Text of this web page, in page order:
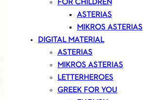
FOR CHILDREN
ASTERIAS
MIKROS ASTERIAS
DIGITAL MATERIAL
ASTERIAS
MIKROS ASTERIAS
LETTERHEROES
GREEK FOR YOU